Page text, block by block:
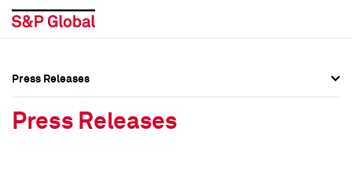
Press Releases
Press Releases